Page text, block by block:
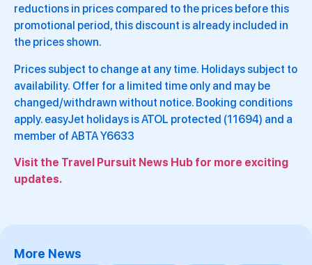
reductions in prices compared to the prices before this
promotional period, this discount is already included in
the prices shown.
Prices subject to change at any time. Holidays subject to
availability. Offer for a limited time only and may be
changed/withdrawn without notice. Booking conditions
apply. easyJet holidays is ATOL protected (11694) and a
member of ABTA Y6633
Visit the Travel Pursuit News Hub for more exciting
updates.
More News